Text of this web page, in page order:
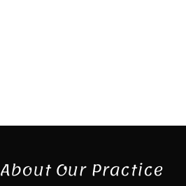
About Our Practice